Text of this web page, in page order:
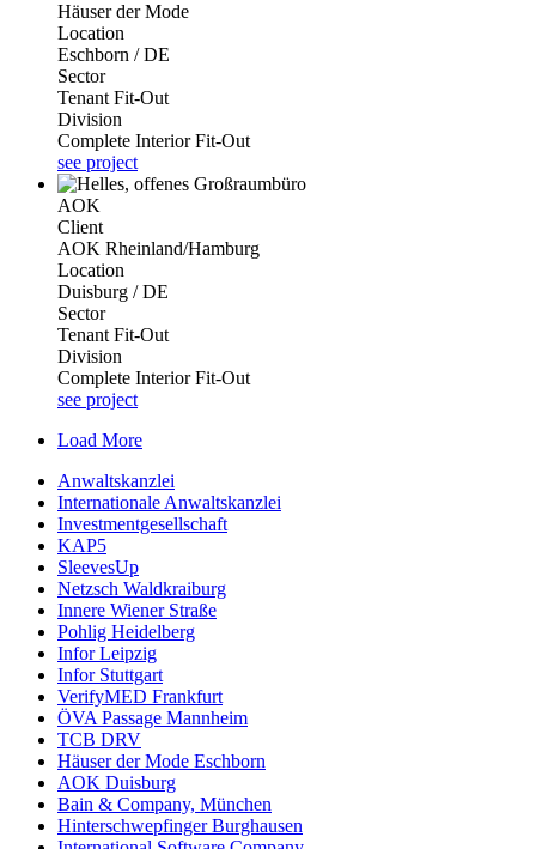
Häuser der Mode
Location
Eschborn / DE
Sector
Tenant Fit-Out
Division
Complete Interior Fit-Out
see project
AOK
Client
AOK Rheinland/Hamburg
Location
Duisburg / DE
Sector
Tenant Fit-Out
Division
Complete Interior Fit-Out
see project
Load More
Anwaltskanzlei
Internationale Anwaltskanzlei
Investmentgesellschaft
KAP5
SleevesUp
Netzsch Waldkraiburg
Innere Wiener Straße
Pohlig Heidelberg
Infor Leipzig
Infor Stuttgart
VerifyMED Frankfurt
ÖVA Passage Mannheim
TCB DRV
Häuser der Mode Eschborn
AOK Duisburg
Bain & Company, München
Hinterschwepfinger Burghausen